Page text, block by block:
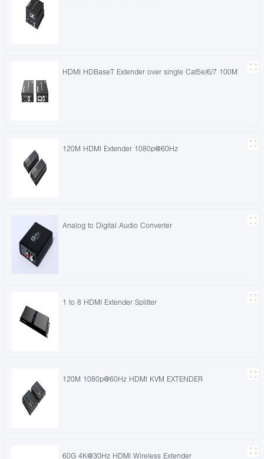
HDMI HDBaseT Extender over single Cat5e/6/7 100M
120M HDMI Extender 1080p@60Hz
Analog to Digital Audio Converter
1 to 8 HDMI Extender Splitter
120M 1080p@60Hz HDMI KVM EXTENDER
60G 4K@30Hz HDMI Wireless Extender